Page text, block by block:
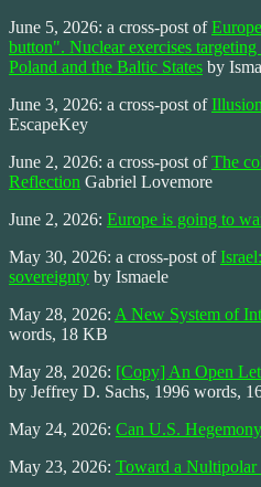
June 5, 2026: a cross-post of
button". Nuclear exercises targeting
Poland and the Baltic States by
June 3, 2026: a cross-post of
EscapeKey
June 2, 2026: a cross-post ofThe
Reflection Gabriel Lovemore
June 2, 2026: Europe is going to
May 30, 2026: a cross-post of
sovereignty by Ismaele
May 28, 2026: A New System of
words, 18 KB
May 28, 2026: [Copy] An Open
by Jeffrey D. Sachs, 1996 words,
May 24, 2026: Can U.S.
May 23, 2026: Toward a Nultipolar